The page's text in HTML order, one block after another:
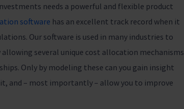
needs a powerful and flexible product
software has an excellent track record when it
Our software is used in many industries to
several unique cost allocation mechanisms
Only by modeling these can you gain insight
and – most importantly – allow you to improve